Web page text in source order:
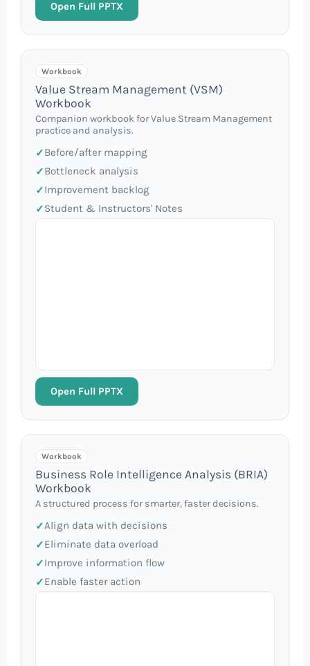
Open Full PPTX
Workbook
Value Stream Management (VSM)
Workbook
Companion workbook for Value Stream Management
practice and analysis.
Before/after mapping
Bottleneck analysis
Improvement backlog
Student & Instructors' Notes
Open Full PPTX
Workbook
Business Role Intelligence Analysis (BRIA)
Workbook
A structured process for smarter, faster decisions.
Align data with decisions
Eliminate data overload
Improve information flow
Enable faster action